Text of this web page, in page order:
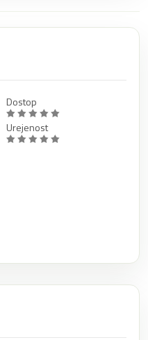
Dostop
Urejenost